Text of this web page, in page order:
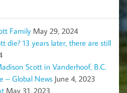
Family May 29, 2024
die? 13 years later, there are still
Scott in Vanderhoof, B.C.
– Global News June 4, 2023
May 31, 2023